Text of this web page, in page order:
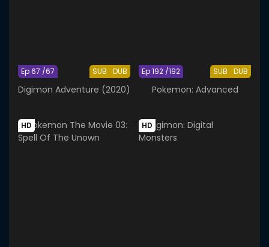
SUB DUB
Ep 67 /67
Digimon Adventure (2020)
SUB DUB
Ep 192 /192
Pokemon: Advanced
HD HD